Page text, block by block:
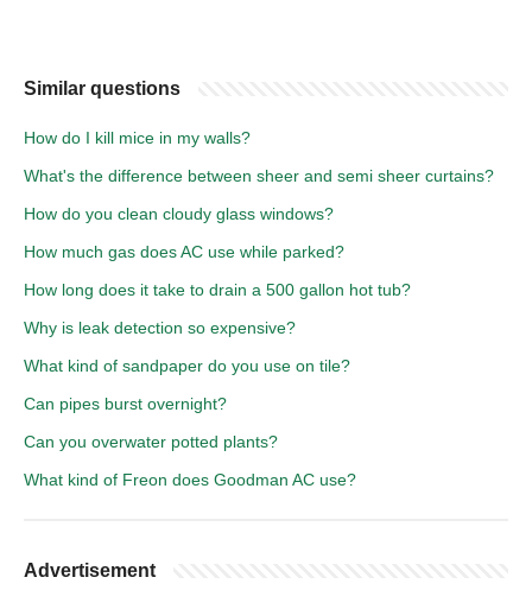
Similar questions
How do I kill mice in my walls?
What's the difference between sheer and semi sheer curtains?
How do you clean cloudy glass windows?
How much gas does AC use while parked?
How long does it take to drain a 500 gallon hot tub?
Why is leak detection so expensive?
What kind of sandpaper do you use on tile?
Can pipes burst overnight?
Can you overwater potted plants?
What kind of Freon does Goodman AC use?
Advertisement